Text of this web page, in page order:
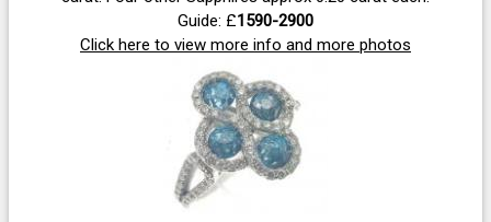
Guide: £1590-2900
Click here to view more info and more photos